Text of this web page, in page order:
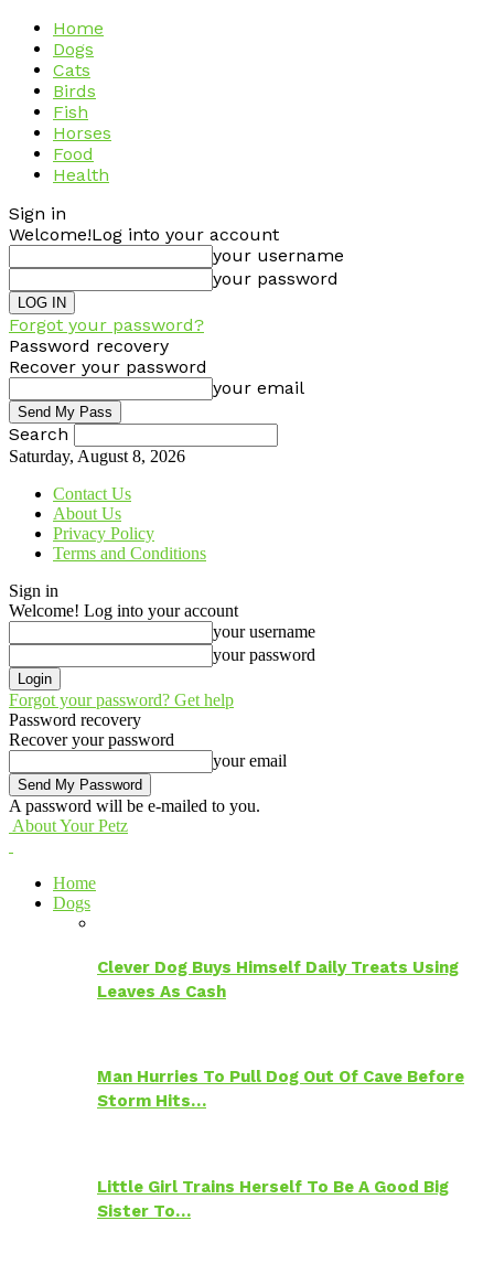
Home
Dogs
Cats
Birds
Fish
Horses
Food
Health
Sign in
Welcome!Log into your account
your username
your password
Forgot your password?
Password recovery
Recover your password
your email
Search
Saturday, August 8, 2026
Contact Us
About Us
Privacy Policy
Terms and Conditions
Sign in
Welcome! Log into your account
your username
your password
Forgot your password? Get help
Password recovery
Recover your password
your email
A password will be e-mailed to you.
About Your Petz
Home
Dogs
Clever Dog Buys Himself Daily Treats Using
Leaves As Cash
Man Hurries To Pull Dog Out Of Cave Before
Storm Hits…
Little Girl Trains Herself To Be A Good Big
Sister To…